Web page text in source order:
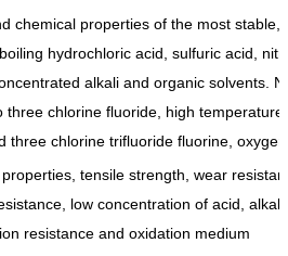
chemical properties of the most stable,
hydrochloric acid, sulfuric acid,
alkali and organic solvents.
three chlorine fluoride, high
three chlorine trifluoride fluorine,
tensile strength, wear
low concentration of acid,
resistance and oxidation medium